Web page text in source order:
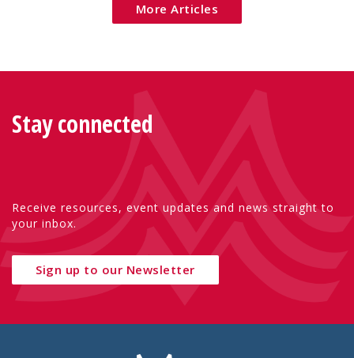
More Articles
Stay connected
Receive resources, event updates and news straight to
your inbox.
Sign up to our Newsletter